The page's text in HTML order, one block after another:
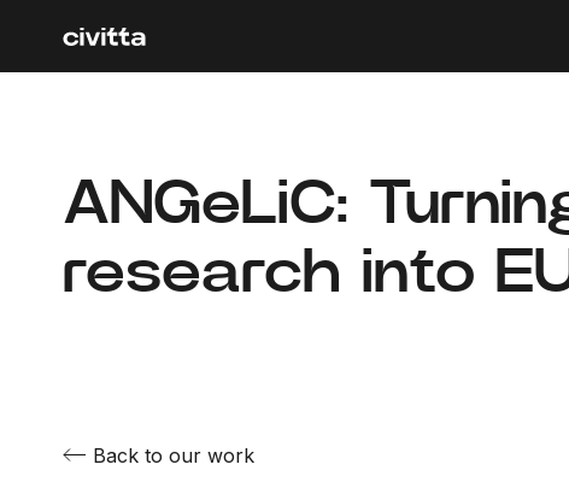
ANGeLiC:
research into
Back to our work